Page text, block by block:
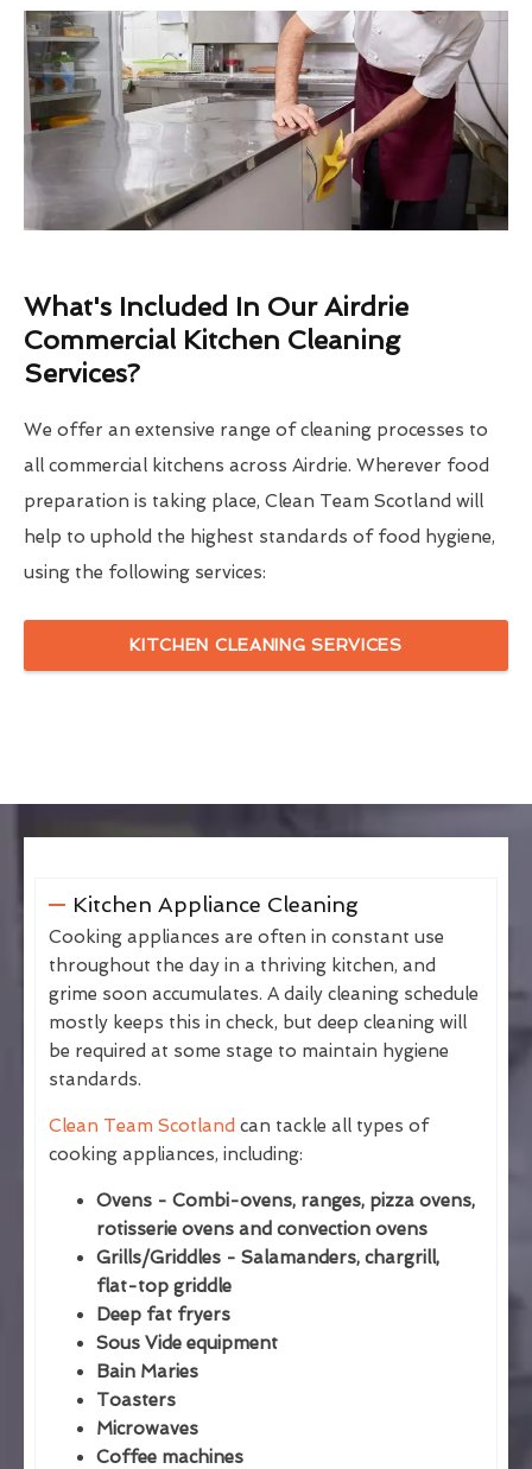
What's Included In Our Airdrie
Commercial Kitchen Cleaning
Services?
We offer an extensive range of cleaning processes to
all commercial kitchens across Airdrie. Wherever food
preparation is taking place, Clean Team Scotland will
help to uphold the highest standards of food hygiene,
using the following services:
KITCHEN CLEANING SERVICES
Kitchen Appliance Cleaning
Cooking appliances are often in constant use
throughout the day in a thriving kitchen, and
grime soon accumulates. A daily cleaning schedule
mostly keeps this in check, but deep cleaning will
be required at some stage to maintain hygiene
standards.
Clean Team Scotland can tackle all types of
cooking appliances, including:
Ovens - Combi-ovens, ranges, pizza ovens,
rotisserie ovens and convection ovens
Grills/Griddles - Salamanders, chargrill,
flat-top griddle
Deep fat fryers
Sous Vide equipment
Bain Maries
Toasters
Microwaves
Coffee machines